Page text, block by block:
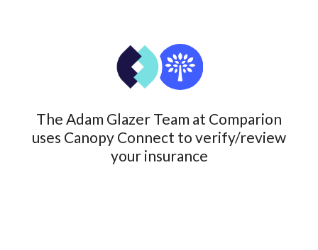
The Adam Glazer Team at Comparion
uses Canopy Connect to verify/review
your insurance